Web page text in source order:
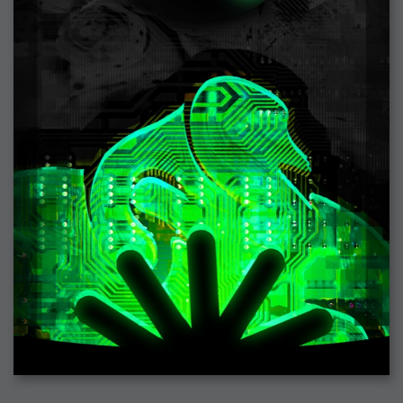
2007-08-09 : W31 : HDRs
2007-06-01 : Math Art : Metaballs
2007-05-19 : W19 : Starcraft
2007-05-09 : W18 : Spain
2007-04-24 : W16 : UHms
2007-04-12 : W14 : OS7
2007-04-12 : W14 : Flash CS3
2007-03-14 : W10 : Uhm Un-Gar
2007-03-08 : W09 : The End
2007-02-16 : W06 : New Shiny Blender
2007-02-13 : W06 : Snow!
2007-02-01 : W04 : Icons
2007-01-30 : W04 : Life
2007-01-24 : W03 : Blenders
2007-01-12 : XFactor : Finished
2007-01-11 : W01 : XFactorDone
2007-01-11 : W01 : Google Fight
2007-01-08 : W01 : MacWorld 07
2007-01-03 : W00 : NewYear
2006-12-29 : W52 : Christmas Shizzle
2006-12-16 : W50 : PS CS3
2006-12-01 : Website : My Website
2006-11-30 : W46 : Aerogel
2006-11-21 : Valideus : Valideus Comp
2006-11-17 : W46 : Hmmm
2006-11-11 : W45 : Potpourri
2006-11-10 : W46 : Valideus Notice
2006-11-08 : W45 : Halo=Fun
2006-11-02 : W44 : Rar!
2006-11-01 : W44 : PTU
2006-09-18 : W38 : Fish
2006-09-08 : W36 : Bwahah
2006-08-14 : W33 : Rubicon